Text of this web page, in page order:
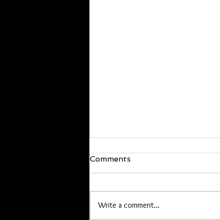
We are back!
Hello everyone, I’m back and just
orders, or are owed a pen or other
Comments
Write a comment...